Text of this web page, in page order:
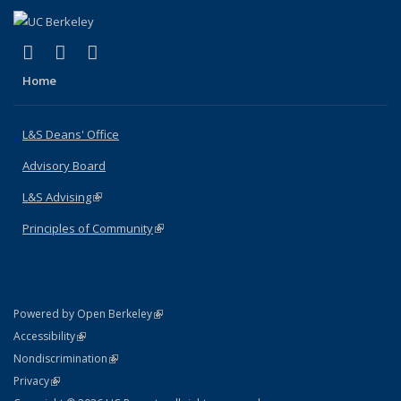
X (formerly Twitter)
(link is external)
LinkedIn
(link is external)
Home
L&S Deans' Office
Advisory Board
L&S Advising(link is external)
Principles of Community(link is external)
Powered by Open Berkeley(link is external)
AccessibilityStatement
(link is external)
NondiscriminationPolicy Statement
(link is external)
PrivacyStatement
(link is external)